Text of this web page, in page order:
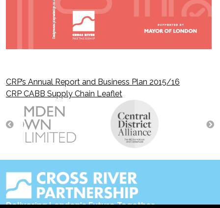
Post
navigation
CRP’s Annual Report and Business Plan 2015/16
CRP CABB Supply Chain Leaflet
Delivering London's Future Together